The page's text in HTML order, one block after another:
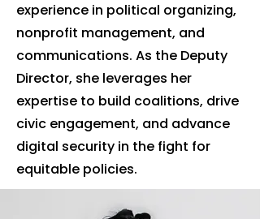
experience in political organizing,
nonprofit management, and
communications. As the Deputy
Director, she leverages her
expertise to build coalitions, drive
civic engagement, and advance
digital security in the fight for
equitable policies.